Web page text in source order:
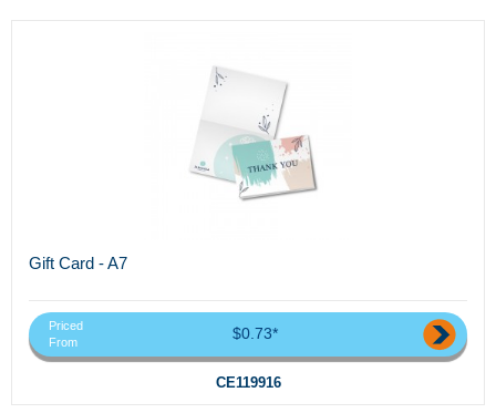
Gift Card - A7
Priced
From
$0.73*
CE119916